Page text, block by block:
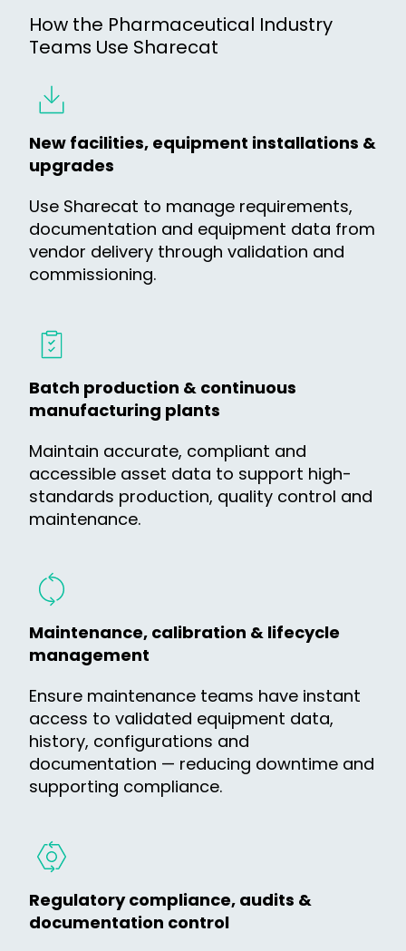
How the Pharmaceutical Industry
Teams Use Sharecat
New facilities, equipment installations &
upgrades
Use Sharecat to manage requirements,
documentation and equipment data from
vendor delivery through validation and
commissioning.
Batch production & continuous
manufacturing plants
Maintain accurate, compliant and
accessible asset data to support high-
standards production, quality control and
maintenance.
Maintenance, calibration & lifecycle
management
Ensure maintenance teams have instant
access to validated equipment data,
history, configurations and
documentation — reducing downtime and
supporting compliance.
Regulatory compliance, audits &
documentation control